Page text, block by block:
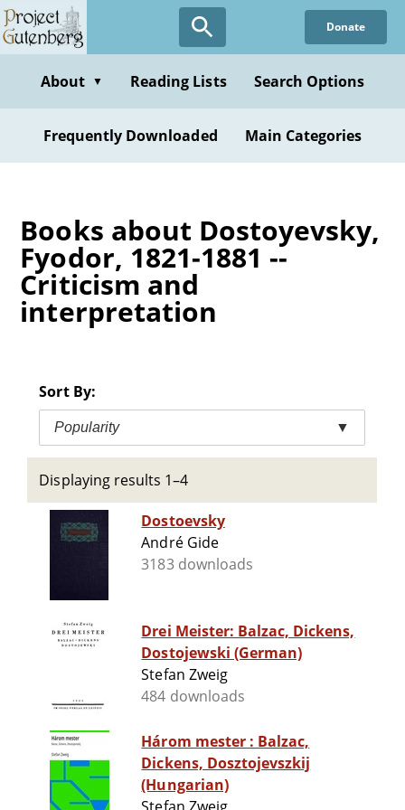
Skip
to
content
Donate
About ▼ Reading Lists Search Options
Frequently Downloaded Main Categories
Books about Dostoyevsky,
Fyodor, 1821-1881 --
Criticism and
interpretation
Sort By:
Popularity ▼
Displaying results 1–4
Dostoevsky
André Gide
3183 downloads
Drei Meister: Balzac, Dickens,
Dostojewski (German)
Stefan Zweig
484 downloads
Három mester : Balzac,
Dickens, Dosztojevszkij
(Hungarian)